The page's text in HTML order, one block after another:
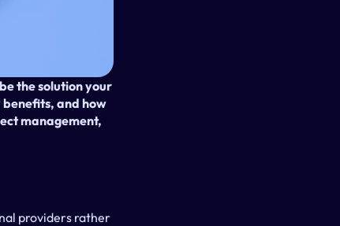
the solution your
benefits, and how
management,
providers rather